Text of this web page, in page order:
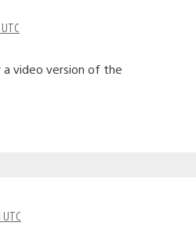
video version of the